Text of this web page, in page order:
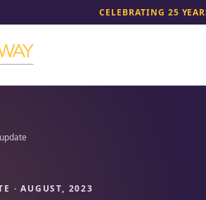
CELEBRATING 25
·AUGUST, 2023